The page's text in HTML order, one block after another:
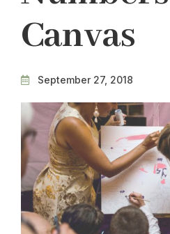
Canvas
September 27, 2018